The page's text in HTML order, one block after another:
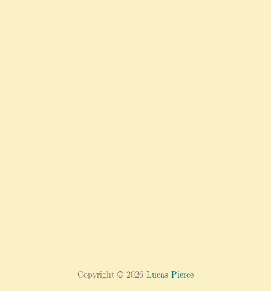
Copyright © 2026 Lucas Pierce